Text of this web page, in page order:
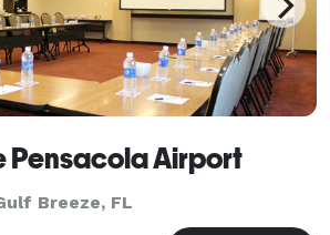
Pensacola Airport
Breeze, FL